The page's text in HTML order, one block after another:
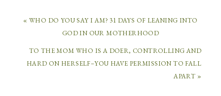
« WHO DO YOU SAY I AM? 31 DAYS OF LEANING INTO
GOD IN OUR MOTHERHOOD
TO THE MOM WHO IS A DOER, CONTROLLING AND
HARD ON HERSELF–YOU HAVE PERMISSION TO FALL
APART »